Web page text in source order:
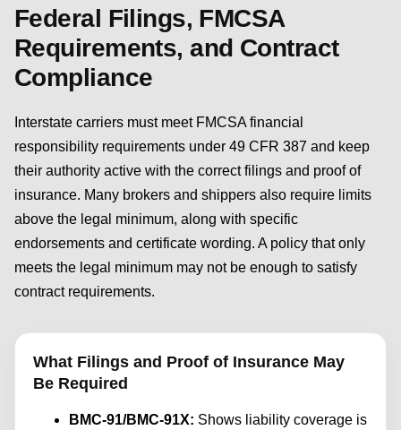
Federal Filings, FMCSA
Requirements, and Contract
Compliance
Interstate carriers must meet FMCSA financial
responsibility requirements under 49 CFR 387 and keep
their authority active with the correct filings and proof of
insurance. Many brokers and shippers also require limits
above the legal minimum, along with specific
endorsements and certificate wording. A policy that only
meets the legal minimum may not be enough to satisfy
contract requirements.
What Filings and Proof of Insurance May
Be Required
BMC-91/BMC-91X: Shows liability coverage is